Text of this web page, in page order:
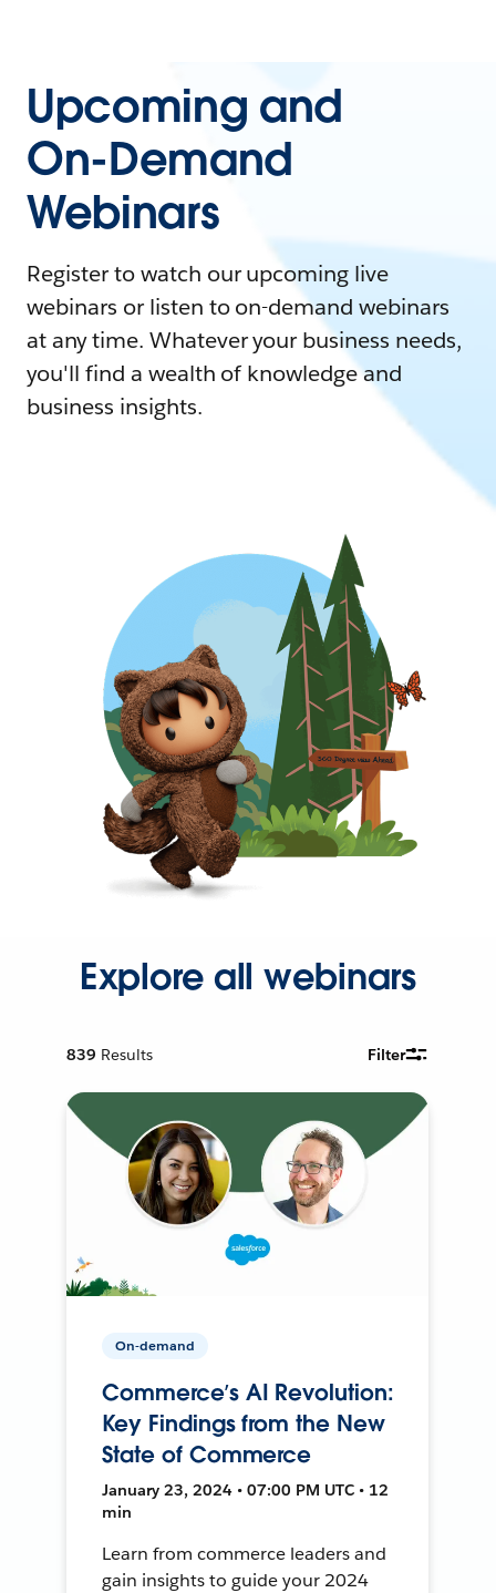
Upcoming and
On-Demand
Webinars
Register to watch our upcoming live
webinars or listen to on-demand webinars
at any time. Whatever your business needs,
you'll find a wealth of knowledge and
business insights.
Explore all webinars
839 Results Filter
On-demand
Commerce’s AI Revolution:
Key Findings from the New
State of Commerce
January 23, 2024 • 07:00 PM UTC • 12
min
Learn from commerce leaders and
gain insights to guide your 2024